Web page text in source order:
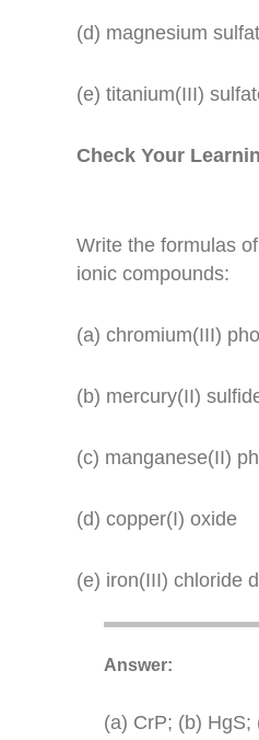
(d) magnesium
(e) titanium(III)
Check Your
Write the formulas
ionic compounds:
(a) chromium(III)
(b) mercury(II)
(c) manganese(II)
(d) copper(I) oxide
(e) iron(III) chloride
Answer:
(a) CrP; (b) HgS;